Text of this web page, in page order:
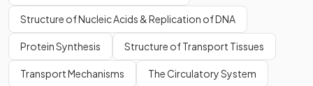
Structure of Nucleic Acids & Replication of DNA
Protein Synthesis Structure of Transport Tissues
Transport Mechanisms The Circulatory System